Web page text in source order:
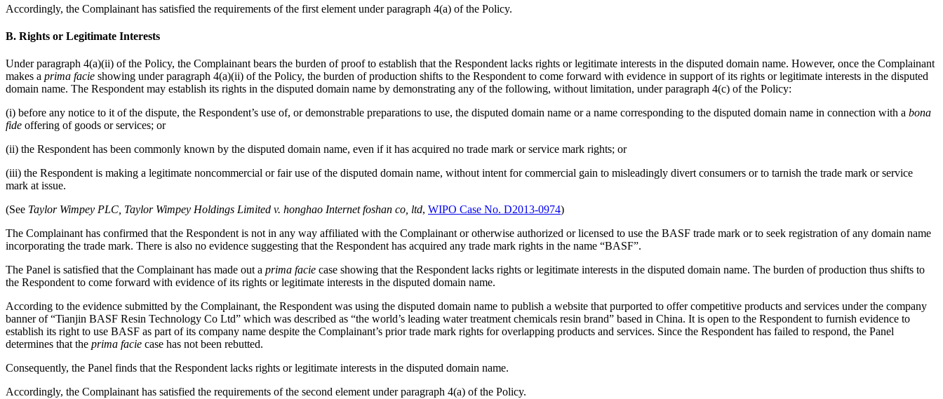
Accordingly, the Complainant has satisfied the requirements of the first element under paragraph 4(a) of the Policy.
B. Rights or Legitimate Interests
Under paragraph 4(a)(ii) of the Policy, the Complainant bears the burden of proof to establish that the Respondent lacks rights or legitimate interests in the disputed domain name. However, once the Complainant
makes a prima facie showing under paragraph 4(a)(ii) of the Policy, the burden of production shifts to the Respondent to come forward with evidence in support of its rights or legitimate interests in the disputed
domain name. The Respondent may establish its rights in the disputed domain name by demonstrating any of the following, without limitation, under paragraph 4(c) of the Policy:
(i) before any notice to it of the dispute, the Respondent’s use of, or demonstrable preparations to use, the disputed domain name or a name corresponding to the disputed domain name in connection with a bona
fide offering of goods or services; or
(ii) the Respondent has been commonly known by the disputed domain name, even if it has acquired no trade mark or service mark rights; or
(iii) the Respondent is making a legitimate noncommercial or fair use of the disputed domain name, without intent for commercial gain to misleadingly divert consumers or to tarnish the trade mark or service
mark at issue.
(See Taylor Wimpey PLC, Taylor Wimpey Holdings Limited v. honghao Internet foshan co, ltd, WIPO Case No. D2013-0974)
The Complainant has confirmed that the Respondent is not in any way affiliated with the Complainant or otherwise authorized or licensed to use the BASF trade mark or to seek registration of any domain name
incorporating the trade mark. There is also no evidence suggesting that the Respondent has acquired any trade mark rights in the name “BASF”.
The Panel is satisfied that the Complainant has made out a prima facie case showing that the Respondent lacks rights or legitimate interests in the disputed domain name. The burden of production thus shifts to
the Respondent to come forward with evidence of its rights or legitimate interests in the disputed domain name.
According to the evidence submitted by the Complainant, the Respondent was using the disputed domain name to publish a website that purported to offer competitive products and services under the company
banner of “Tianjin BASF Resin Technology Co Ltd” which was described as “the world’s leading water treatment chemicals resin brand” based in China. It is open to the Respondent to furnish evidence to
establish its right to use BASF as part of its company name despite the Complainant’s prior trade mark rights for overlapping products and services. Since the Respondent has failed to respond, the Panel
determines that the prima facie case has not been rebutted.
Consequently, the Panel finds that the Respondent lacks rights or legitimate interests in the disputed domain name.
Accordingly, the Complainant has satisfied the requirements of the second element under paragraph 4(a) of the Policy.